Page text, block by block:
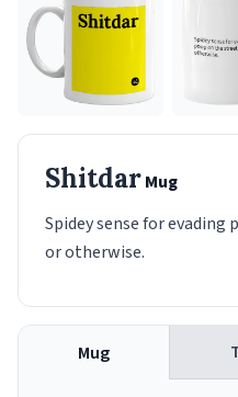
ShitdarMug
Spidey sense for
or otherwise.
Mug